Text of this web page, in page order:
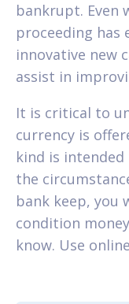
bankrupt. Even
proceeding has
innovative new
assist in
It is critical to
currency is
kind is
the
bank keep, you
condition
know. Use